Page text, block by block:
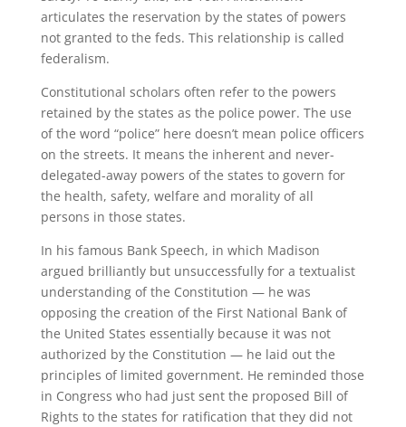
articulates the reservation by the states of powers
not granted to the feds. This relationship is called
federalism.
Constitutional scholars often refer to the powers
retained by the states as the police power. The use
of the word “police” here doesn’t mean police officers
on the streets. It means the inherent and never-
delegated-away powers of the states to govern for
the health, safety, welfare and morality of all
persons in those states.
In his famous Bank Speech, in which Madison
argued brilliantly but unsuccessfully for a textualist
understanding of the Constitution — he was
opposing the creation of the First National Bank of
the United States essentially because it was not
authorized by the Constitution — he laid out the
principles of limited government. He reminded those
in Congress who had just sent the proposed Bill of
Rights to the states for ratification that they did not